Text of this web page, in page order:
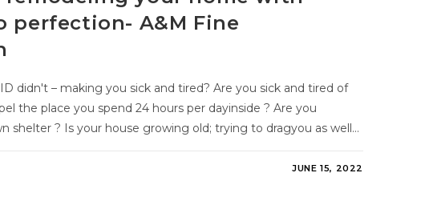
perfection- A&M Fine
didn't – making you sick and tired? Are you sick and tired of
the place you spend 24 hours per dayinside ? Are you
shelter ? Is your house growing old; trying to dragyou as well…
JUNE 15, 2022